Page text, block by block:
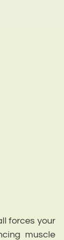
forces your
muscle